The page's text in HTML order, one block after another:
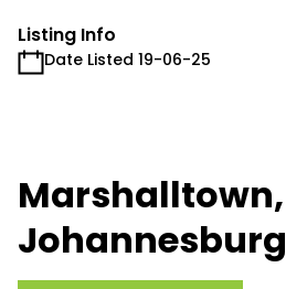
Listing Info
Date Listed 19-06-25
Marshalltown,
Johannesburg